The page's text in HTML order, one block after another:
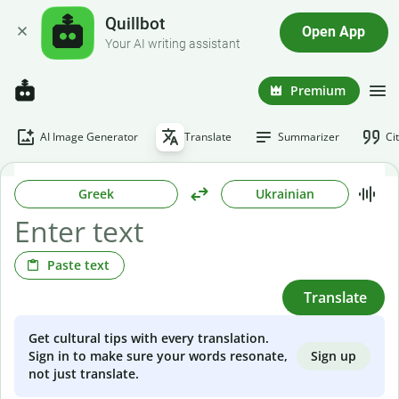
Quillbot
Your AI writing assistant
Open App
Premium
AI Image Generator Translate Summarizer
Greek Ukrainian
Paste text
Translate
Get cultural tips with every translation.
Sign in to make sure your words resonate,
not just translate.
Sign up